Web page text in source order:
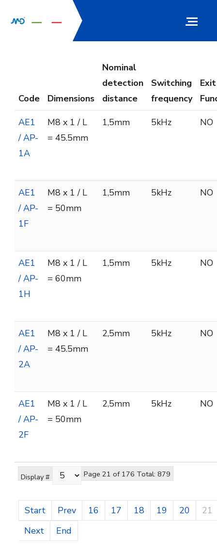
Code Dimensions
Nominal
detection
distance
Switching
frequency
Exit
Display # Page 21 of 176 Total: 879
Start Prev 16 17 18 19 20
21
Next
End
AE1
/ AP-
1A
M8 x 1 / L
= 45.5mm
1,5mm 5kHz NO
AE1
/ AP-
1F
M8 x 1 / L
= 50mm
1,5mm 5kHz NO
AE1
/ AP-
1H
M8 x 1 / L
= 60mm
1,5mm 5kHz NO
AE1
/ AP-
2A
M8 x 1 / L
= 45.5mm
2,5mm 5kHz NO
AE1
/ AP-
2F
M8 x 1 / L
= 50mm
2,5mm 5kHz NO